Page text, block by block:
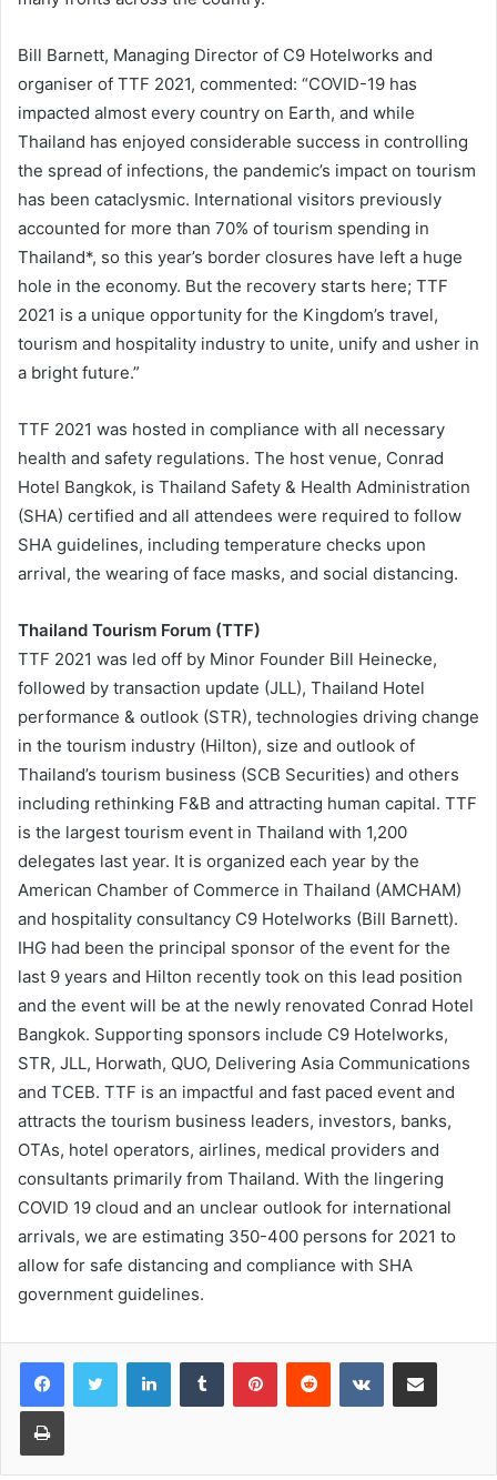
Bill Barnett, Managing Director of C9 Hotelworks and
organiser of TTF 2021, commented: “COVID-19 has
impacted almost every country on Earth, and while
Thailand has enjoyed considerable success in controlling
the spread of infections, the pandemic’s impact on tourism
has been cataclysmic. International visitors previously
accounted for more than 70% of tourism spending in
Thailand*, so this year’s border closures have left a huge
hole in the economy. But the recovery starts here; TTF
2021 is a unique opportunity for the Kingdom’s travel,
tourism and hospitality industry to unite, unify and usher in
a bright future.”
TTF 2021 was hosted in compliance with all necessary
health and safety regulations. The host venue, Conrad
Hotel Bangkok, is Thailand Safety & Health Administration
(SHA) certified and all attendees were required to follow
SHA guidelines, including temperature checks upon
arrival, the wearing of face masks, and social distancing.
Thailand Tourism Forum (TTF)
TTF 2021 was led off by Minor Founder Bill Heinecke,
followed by transaction update (JLL), Thailand Hotel
performance & outlook (STR), technologies driving change
in the tourism industry (Hilton), size and outlook of
Thailand’s tourism business (SCB Securities) and others
including rethinking F&B and attracting human capital. TTF
is the largest tourism event in Thailand with 1,200
delegates last year. It is organized each year by the
American Chamber of Commerce in Thailand (AMCHAM)
and hospitality consultancy C9 Hotelworks (Bill Barnett).
IHG had been the principal sponsor of the event for the
last 9 years and Hilton recently took on this lead position
and the event will be at the newly renovated Conrad Hotel
Bangkok. Supporting sponsors include C9 Hotelworks,
STR, JLL, Horwath, QUO, Delivering Asia Communications
and TCEB. TTF is an impactful and fast paced event and
attracts the tourism business leaders, investors, banks,
OTAs, hotel operators, airlines, medical providers and
consultants primarily from Thailand. With the lingering
COVID 19 cloud and an unclear outlook for international
arrivals, we are estimating 350-400 persons for 2021 to
allow for safe distancing and compliance with SHA
government guidelines.
LinkedInTumblr PinterestReddit VKontakteShare via Email
Print